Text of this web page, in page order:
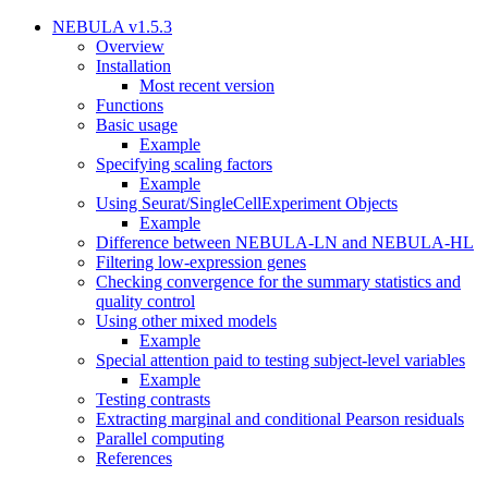
NEBULA v1.5.3
Overview
Installation
Most recent version
Functions
Basic usage
Example
Specifying scaling factors
Example
Using Seurat/SingleCellExperiment Objects
Example
Difference between NEBULA-LN and NEBULA-HL
Filtering low-expression genes
Checking convergence for the summary statistics and
quality control
Using other mixed models
Example
Special attention paid to testing subject-level variables
Example
Testing contrasts
Extracting marginal and conditional Pearson residuals
Parallel computing
References